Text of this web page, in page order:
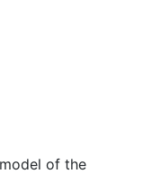
of the